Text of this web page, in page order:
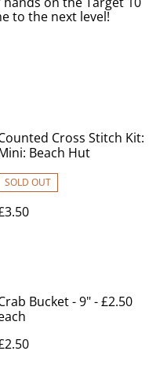
to the next level!
Cross Stitch Kit:
Beach Hut
SOLD OUT
Bucket - 9" - £2.50